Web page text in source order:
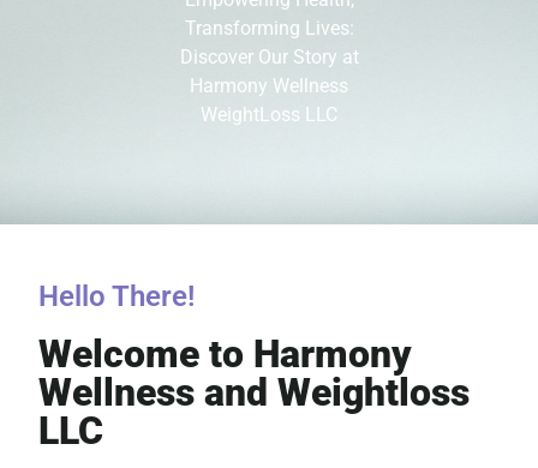
Transforming Lives:
Discover Our Story at
Harmony Wellness
WeightLoss LLC
Hello There!
Welcome to Harmony
Wellness and Weightloss
LLC